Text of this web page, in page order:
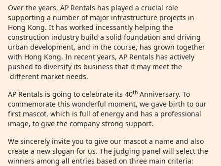
Over the years, AP Rentals has played a crucial role
supporting a number of major infrastructure projects in
Hong Kong. It has worked incessantly helping the
construction industry build a solid foundation and driving
urban development, and in the course, has grown together
with Hong Kong. In recent years, AP Rentals has actively
pushed to diversify its business that it may meet the
different market needs.
AP Rentals is going to celebrate its 40th Anniversary. To
commemorate this wonderful moment, we gave birth to our
first mascot, which is full of energy and has a professional
image, to give the company strong support.
We sincerely invite you to give our mascot a name and also
create a new slogan for us. The judging panel will select the
winners among all entries based on three main criteria: